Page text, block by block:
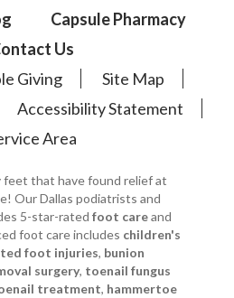
Capsule Pharmacy
Us
Giving
Site Map
Accessibility Statement
Area
feet that have found relief at
Our Dallas podiatrists and
5-star-rated foot careand
foot care includes children's
foot injuries, bunion
surgery, toenail fungus
treatment, hammertoe